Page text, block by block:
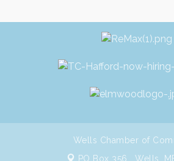
Wells Chamber of
PO Box 356 , Wells,